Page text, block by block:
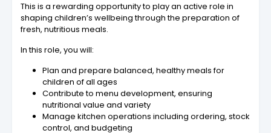
This is a rewarding opportunity to play an active role in
shaping children’s wellbeing through the preparation of
fresh, nutritious meals.
In this role, you will:
Plan and prepare balanced, healthy meals for
children of all ages
Contribute to menu development, ensuring
nutritional value and variety
Manage kitchen operations including ordering, stock
control, and budgeting